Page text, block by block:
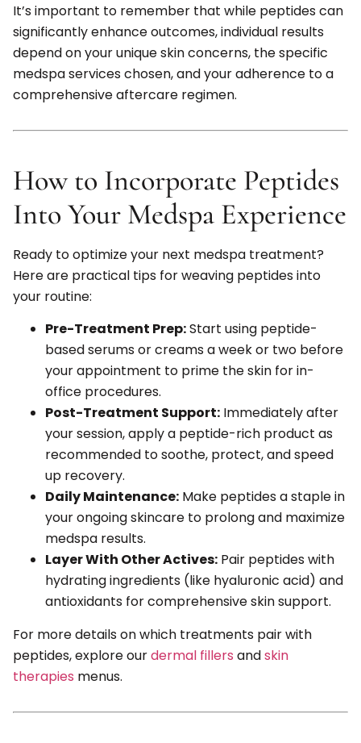
It’s important to remember that while peptides can
significantly enhance outcomes, individual results
depend on your unique skin concerns, the specific
medspa services chosen, and your adherence to a
comprehensive aftercare regimen.
How to Incorporate Peptides
Into Your Medspa Experience
Ready to optimize your next medspa treatment?
Here are practical tips for weaving peptides into
your routine:
Pre-Treatment Prep:Start using peptide-
based serums or creams a week or two before
your appointment to prime the skin for in-
office procedures.
Post-Treatment Support: Immediately after
your session, apply a peptide-rich product as
recommended to soothe, protect, and speed
up recovery.
Daily Maintenance: Make peptides a staple in
your ongoing skincare to prolong and maximize
medspa results.
Layer With Other Actives: Pair peptides with
hydrating ingredients (like hyaluronic acid) and
antioxidants for comprehensive skin support.
For more details on which treatments pair with
peptides, explore ourdermal fillers andskin
therapies menus.